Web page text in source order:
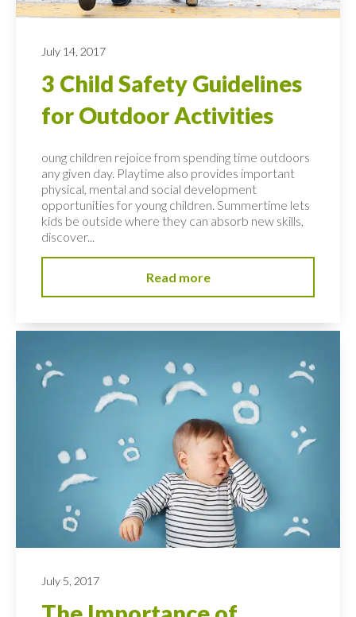
July 14, 2017
3 Child Safety Guidelines
for Outdoor Activities
oung children rejoice from spending time outdoors
any given day. Playtime also provides important
physical, mental and social development
opportunities for young children. Summertime lets
kids be outside where they can absorb new skills,
discover...
Read more
July 5, 2017